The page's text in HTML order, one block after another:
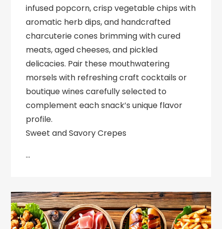
infused popcorn, crisp vegetable chips with
aromatic herb dips, and handcrafted
charcuterie cones brimming with cured
meats, aged cheeses, and pickled
delicacies. Pair these mouthwatering
morsels with refreshing craft cocktails or
boutique wines carefully selected to
complement each snack’s unique flavor
profile.
Sweet and Savory Crepes
…